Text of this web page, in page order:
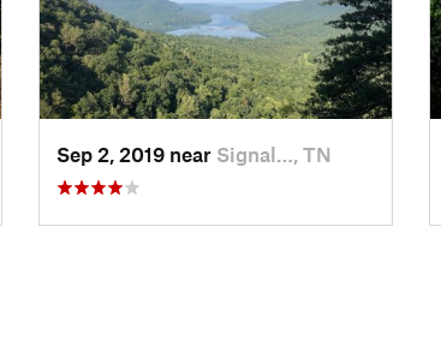
Sep 2, 2019 near Signal…, TN